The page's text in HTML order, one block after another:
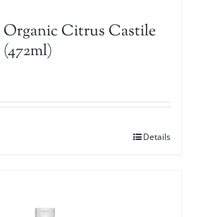
Citrus Castile
Details